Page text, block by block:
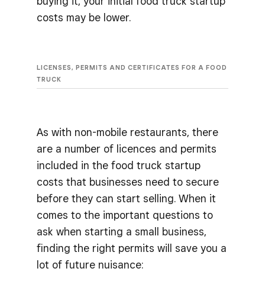
costs may be lower.
LICENSES, PERMITS AND CERTIFICATES FOR A FOOD
TRUCK
As with non-mobile restaurants, there
are a number of licences and permits
included in the food truck startup
costs that businesses need to secure
before they can start selling. When it
comes to the important questions to
ask when starting a small business,
finding the right permits will save you a
lot of future nuisance: